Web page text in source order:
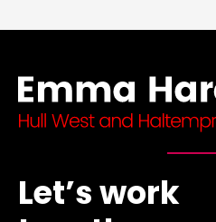
Let’s work